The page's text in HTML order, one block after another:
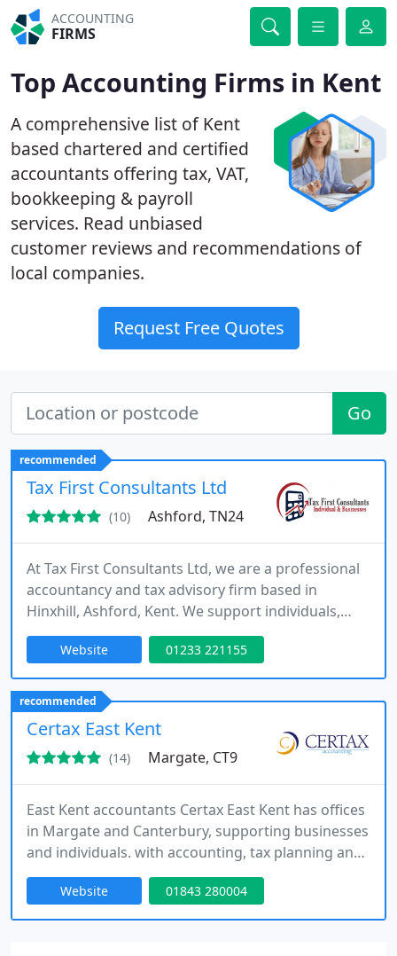
ACCOUNTING
FIRMS
Top Accounting Firms in Kent
A comprehensive list of Kent
based chartered and certified
accountants offering tax, VAT,
bookkeeping & payroll
services. Read unbiased
customer reviews and recommendations of
local companies.
Request Free Quotes
Go
recommended
Tax First Consultants Ltd
(10) Ashford, TN24
At Tax First Consultants Ltd, we are a professional
accountancy and tax advisory firm based in
Hinxhill, Ashford, Kent. We support individuals,
sole traders, landlords, start-ups and limited
companies across the UK. Our services cover
bookkeeping, payroll, tax compliance and
planning, while providing practical advice to help
clients make informed financial and business
decisions.
Website 01233 221155
recommended
Certax East Kent
(14) Margate, CT9
East Kent accountants Certax East Kent has offices
in Margate and Canterbury, supporting businesses
and individuals. with accounting, tax planning and
business advice as well as operational services
such as payroll, bookkeeping and the Construction
Industry Scheme. Our clients tell us they value our
Website 01843 280004